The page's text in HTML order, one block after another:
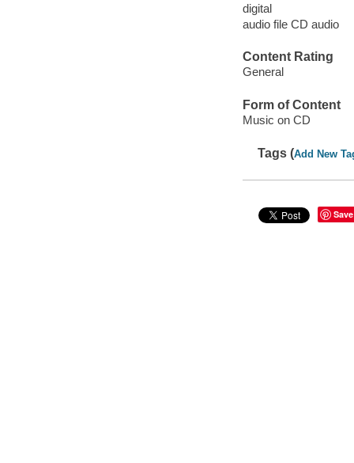
digital
audio file CD audio
Content Rating
General
Form of Content
Music on CD
Tags (Add New
Save